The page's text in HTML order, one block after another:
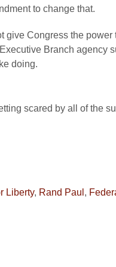
to change that.
give Congress the
Branch agency
doing.
scared by all of the
Liberty, Rand Paul ,